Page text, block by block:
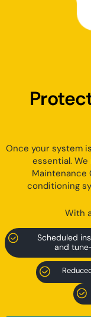
Once your system
essential.
Maintenance
conditioning
With
Scheduled
and